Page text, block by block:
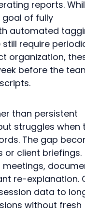
reports.
of fully
automated
require
organization,
before the
than persistent
struggles when
The gap
or client briefings.
re-explanation.
data to
without fresh